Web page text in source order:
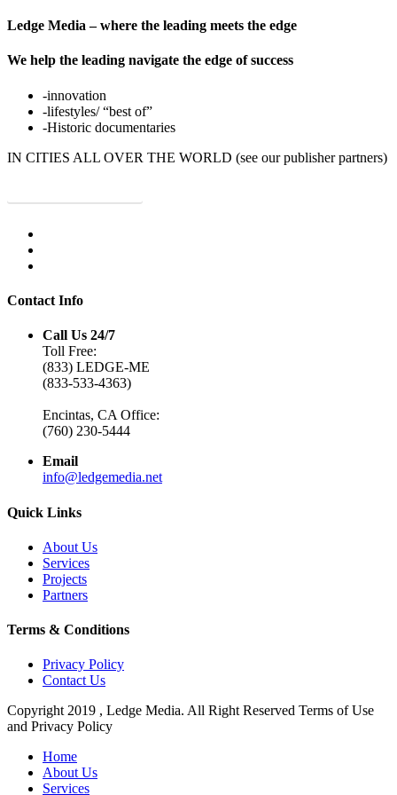
Ledge Media – where the leading meets the edge
We help the leading navigate the edge of success
-innovation
-lifestyles/ “best of”
-Historic documentaries
IN CITIES ALL OVER THE WORLD (see our publisher partners)
Contact Info
Call Us 24/7
Toll Free:
(833) LEDGE-ME
(833-533-4363)
Encintas, CA Office:
(760) 230-5444
Email
info@ledgemedia.net
Quick Links
About Us
Services
Projects
Partners
Terms & Conditions
Privacy Policy
Contact Us
Copyright 2019 , Ledge Media. All Right Reserved Terms of Use
and Privacy Policy
Close
Menu
Home
About Us
Services